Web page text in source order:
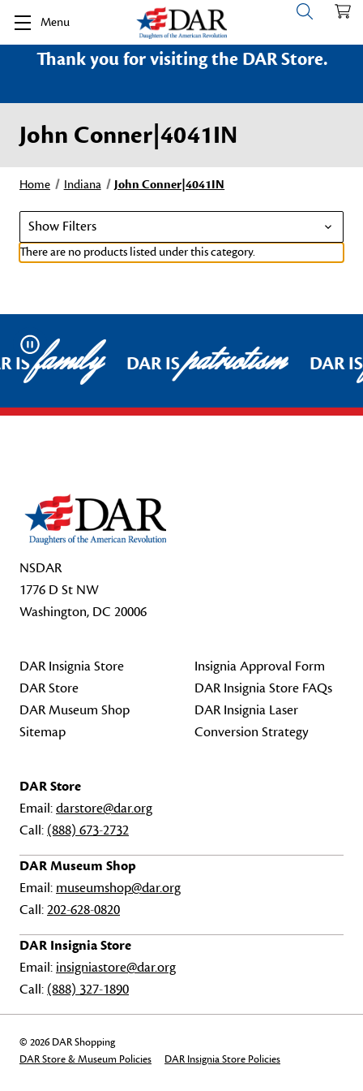
Menu
Thank you for visiting the DAR Store.
John Conner|4041IN
Home Indiana John Conner|4041IN
Show Filters
There are no products listed under this category.
Pause
ISfamily DAR ISpatriotism DAR
NSDAR
1776 D St NW
Washington, DC 20006
DAR Insignia Store
DAR Store
DAR Museum Shop
Sitemap
Insignia Approval Form
DAR Insignia Store FAQs
DAR Insignia Laser
Conversion Strategy
DAR Store
Email:darstore@dar.org
Call: (888) 673-2732
DAR Museum Shop
Email: museumshop@dar.org
Call:202-628-0820
DAR Insignia Store
Email: insigniastore@dar.org
Call: (888) 327-1890
© 2026 DAR Shopping
DAR Store & Museum Policies
DAR Insignia Store Policies